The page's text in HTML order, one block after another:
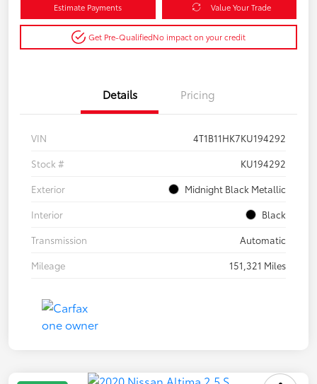
Estimate Payments Value Your Trade
Get Pre-QualifiedNo impact on your credit
Details Pricing
VIN
4T1B11HK7KU194292
Stock #
KU194292
Exterior
Midnight Black Metallic
Interior
Black
Transmission
Automatic
Mileage
151,321 Miles